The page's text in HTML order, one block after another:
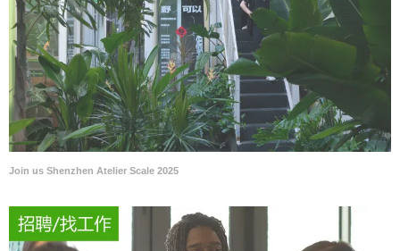
Join us Shenzhen Atelier Scale 2025